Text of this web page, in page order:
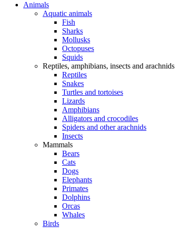
Animals
Aquatic animals
Fish
Sharks
Mollusks
Octopuses
Squids
Reptiles, amphibians, insects and arachnids
Reptiles
Snakes
Turtles and tortoises
Lizards
Amphibians
Alligators and crocodiles
Spiders and other arachnids
Insects
Mammals
Bears
Cats
Dogs
Elephants
Primates
Dolphins
Orcas
Whales
Birds